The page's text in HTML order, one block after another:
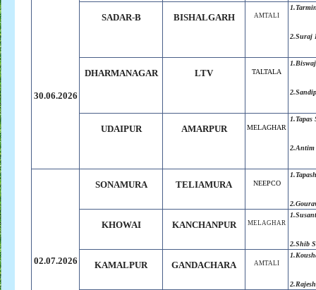
30.06.2026
SADAR-B BISHALGARH AMTALI
2.Suraj
DHARMANAGAR LTV TALTALA
UDAIPUR AMARPUR MELAGHAR
1.Tapas
02.07.2026
SONAMURA TELIAMURA NEEPCO
KHOWAI KANCHANPUR MELAGHAR
2.Shib
KAMALPUR GANDACHARA AMTALI